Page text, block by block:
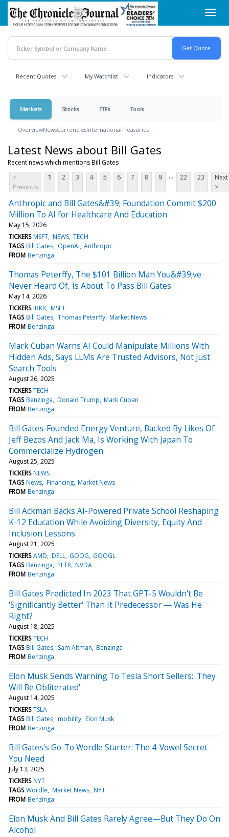
Skip
main
content
Recent Quotes My Watchlist Indicators
Markets Stocks ETFs Tools
OverviewNewsCurrenciesInternationalTreasuries
Latest News about Bill Gates
Recent news which mentions Bill Gates
<
Previous
1 2 3 4 5 6 7 8 9 ... 22 23
Next
>
Anthropic and Bill Gates&#39; Foundation Commit $200
Million To AI for Healthcare And Education
May 15, 2026
TICKERS MSFT NEWS TECH
TAGS Bill Gates OpenAi Anthropic
FROM Benzinga
Thomas Peterffy, The $101 Billion Man You&#39;ve
Never Heard Of, Is About To Pass Bill Gates
May 14, 2026
TICKERS IBKR MSFT
TAGS Bill Gates Thomas Peterffy Market News
FROM Benzinga
Mark Cuban Warns AI Could Manipulate Millions With
Hidden Ads, Says LLMs Are Trusted Advisors, Not Just
Search Tools
August 26, 2025
TICKERS TECH
TAGS Benzinga Donald Trump Mark Cuban
FROM Benzinga
Bill Gates-Founded Energy Venture, Backed By Likes Of
Jeff Bezos And Jack Ma, Is Working With Japan To
Commercialize Hydrogen
August 25, 2025
TICKERS NEWS
TAGS News Financing Market News
FROM Benzinga
Bill Ackman Backs AI-Powered Private School Reshaping
K-12 Education While Avoiding Diversity, Equity And
Inclusion Lessons
August 21, 2025
TICKERS AMD DELL GOOG GOOGL
TAGS Benzinga PLTR NVDA
FROM Benzinga
Bill Gates Predicted In 2023 That GPT-5 Wouldn't Be
'Significantly Better' Than It Predecessor — Was He
Right?
August 18, 2025
TICKERS TECH
TAGS Bill Gates Sam Altman Benzinga
FROM Benzinga
Elon Musk Sends Warning To Tesla Short Sellers: 'They
Will Be Obliterated'
August 14, 2025
TICKERS TSLA
TAGS Bill Gates mobility Elon Musk
FROM Benzinga
Bill Gates's Go-To Wordle Starter: The 4-Vowel Secret
You Need
July 13, 2025
TICKERS NYT
TAGS Wordle Market News NYT
FROM Benzinga
Elon Musk And Bill Gates Rarely Agree—But They Do On
Alcohol